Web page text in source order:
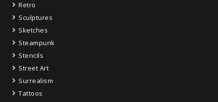
Retro
Sculptures
Sketches
Steampunk
Stencils
Street Art
Surrealism
Tattoos